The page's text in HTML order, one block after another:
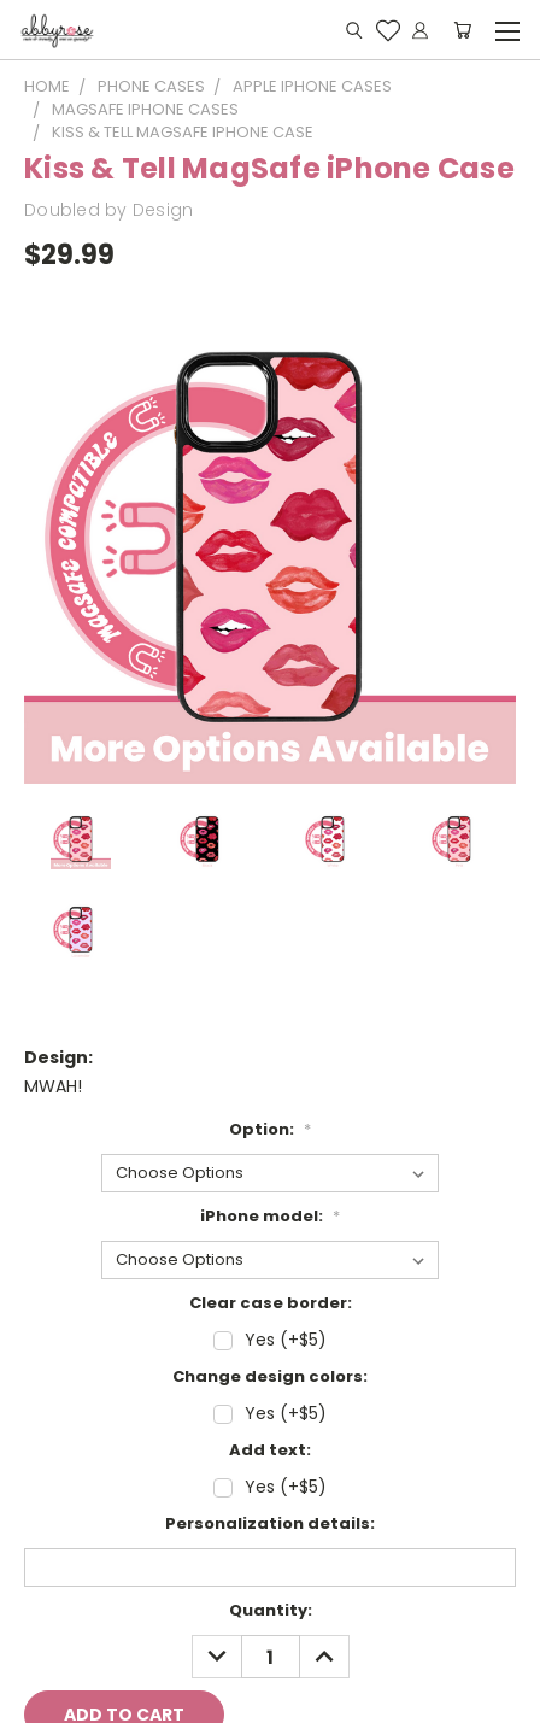
HOME PHONE CASES
APPLE IPHONE CASES
MAGSAFE IPHONE CASES
KISS & TELL MAGSAFE IPHONE CASE
Kiss & Tell MagSafe iPhone Case
Doubled by Design
$29.99
Design:
MWAH!
Option: *
iPhone model: *
Clear case border:
Yes (+$5)
Change design colors:
Yes (+$5)
Add text:
Yes (+$5)
Personalization details:
Quantity:
DECREASE
QUANTITY:
INCREASE
QUANTITY: